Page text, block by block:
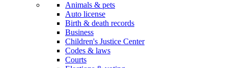
Animals & pets
Auto license
Birth & death records
Business
Children's Justice Center
Codes & laws
Courts